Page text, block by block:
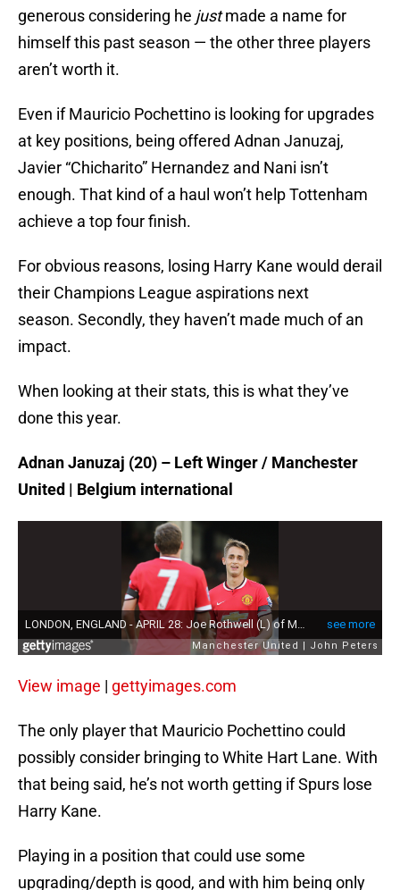
generous considering he justmade a name for
himself this past season — the other three players
aren’t worth it.
Even if Mauricio Pochettino is looking for upgrades
at key positions, being offered Adnan Januzaj,
Javier “Chicharito” Hernandez and Nani isn’t
enough. That kind of a haul won’t help Tottenham
achieve a top four finish.
For obvious reasons, losing Harry Kane would derail
their Champions League aspirations next
season. Secondly, they haven’t made much of an
impact.
When looking at their stats, this is what they’ve
done this year.
Adnan Januzaj (20) – Left Winger / Manchester
United | Belgium international
View image | gettyimages.com
The only player that Mauricio Pochettino could
possibly consider bringing to White Hart Lane. With
that being said, he’s not worth getting if Spurs lose
Harry Kane.
Playing in a position that could use some
upgrading/depth is good, and with him being only